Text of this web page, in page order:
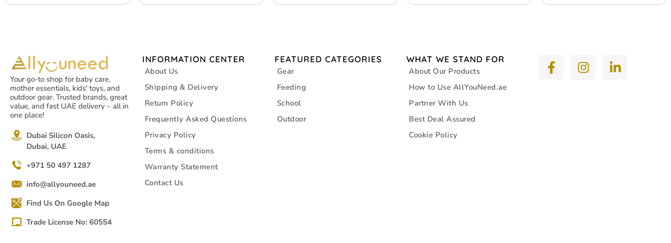
(Blue Pink, Blue Green)
Your go-to shop for baby care,
mother essentials, kids' toys, and
outdoor gear. Trusted brands, great
value, and fast UAE delivery – all in
one place!
Dubai Silicon Oasis,
Dubai, UAE
+971 50 497 1287
info@allyouneed.ae
Find Us On Google Map
Trade License No: 60554
INFORMATION CENTER
About Us
Shipping & Delivery
Return Policy
Frequently Asked Questions
Privacy Policy
Terms & conditions
Warranty Statement
Contact Us
FEATURED CATEGORIES
Gear
Feeding
School
Outdoor
WHAT WE STAND FOR
About Our Products
How to Use AllYouNeed.ae
Partner With Us
Best Deal Assured
Cookie Policy